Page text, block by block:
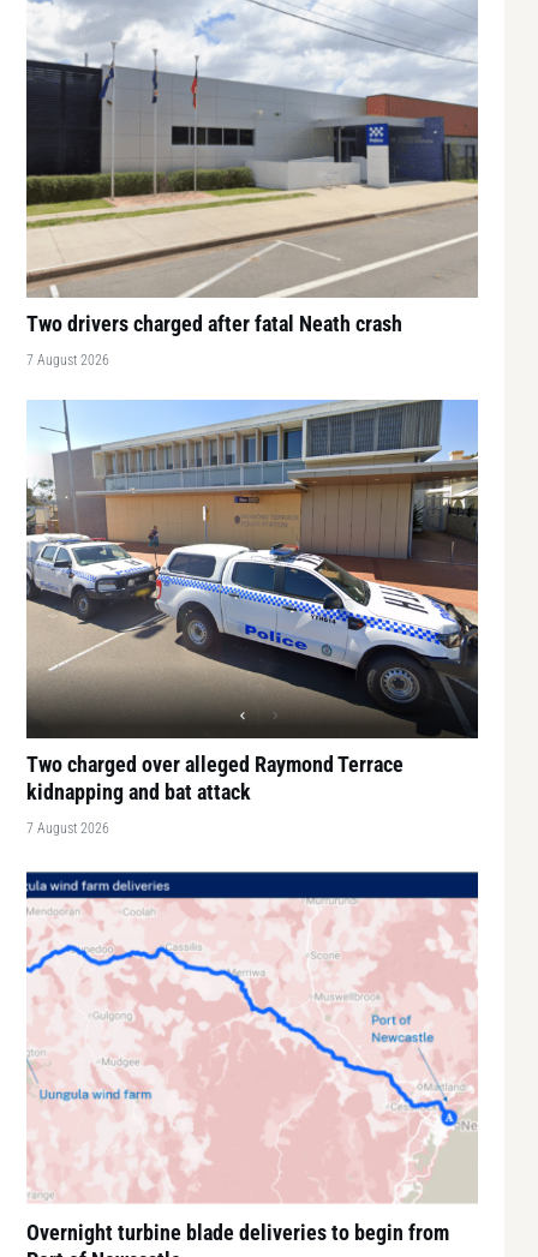
Two drivers charged after fatal Neath crash
7 August 2026
Two charged over alleged Raymond Terrace
kidnapping and bat attack
7 August 2026
Overnight turbine blade deliveries to begin from